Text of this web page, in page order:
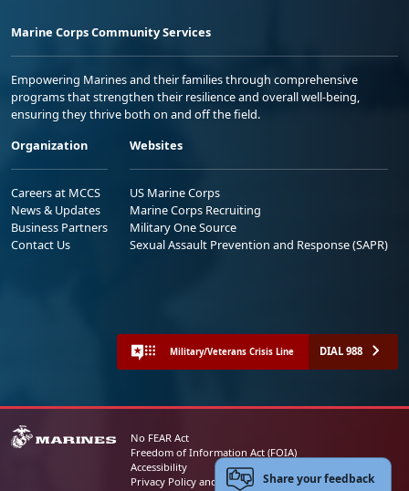
Marine Corps Community Services
Empowering Marines and their families through comprehensive
programs that strengthen their resilience and overall well-being,
ensuring they thrive both on and off the field.
Organization
Careers at MCCS
News & Updates
Business Partners
Contact Us
Websites
US Marine Corps
Marine Corps Recruiting
Military One Source
Sexual Assault Prevention and Response (SAPR)
Military/Veterans Crisis Line DIAL 988
No FEAR Act
Freedom of Information Act (FOIA)
Accessibility
Privacy Policy and Security NoticeShare your feedback